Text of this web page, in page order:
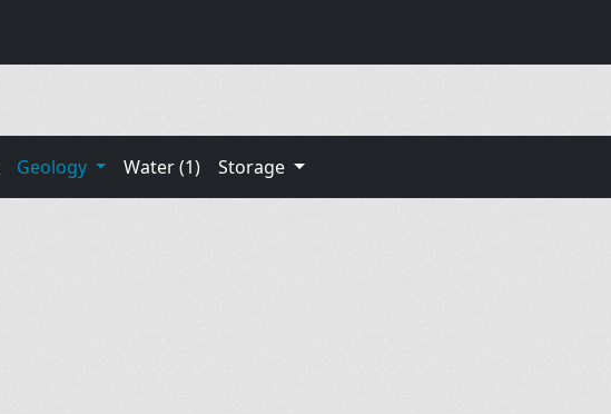
Geology Water (1)
Storage